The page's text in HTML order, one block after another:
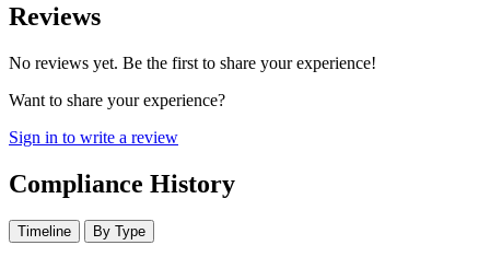
Reviews
No reviews yet. Be the first to share your experience!
Want to share your experience?
Sign in to write a review
Compliance History
Timeline By Type